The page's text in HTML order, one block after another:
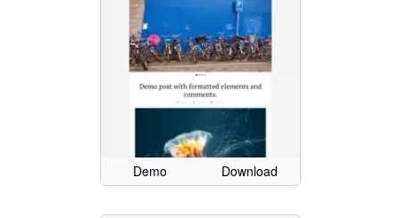
Demo Download